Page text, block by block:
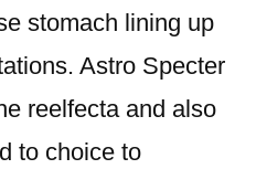
stomach lining up
Astro Specter
reelfecta and also
to choice to